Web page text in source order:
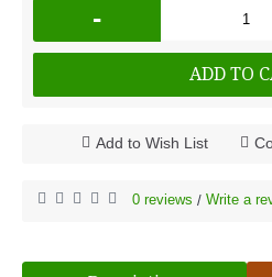
-
ADD TO
Add to Wish List
0 reviews / Write a